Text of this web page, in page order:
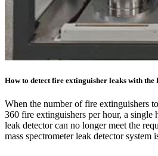
How to detect fire extinguisher leaks with the
When the number of fire extinguishers
360 fire extinguishers per hour, a single
leak detector can no longer meet the
mass spectrometer leak detector system